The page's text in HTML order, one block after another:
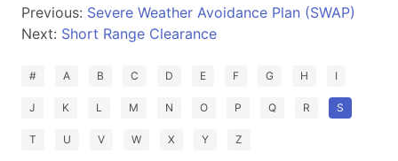
Previous: Severe Weather Avoidance Plan (SWAP)
Next: Short Range Clearance
# A B C D E F G H I
J K L M N O P Q R S
T U V W X Y Z